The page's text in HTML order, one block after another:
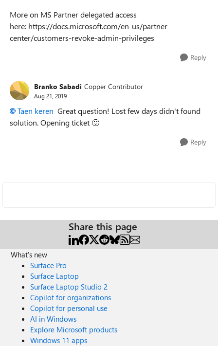
More on MS Partner delegated access
here: https://docs.microsoft.com/en-us/partner-
center/customers-revoke-admin-privileges
Reply
Branko Sabadi Copper Contributor
Aug 21, 2019
Taen keren Great question! Lost few days didn't found
solution. Opening ticket 🙂
Reply
Share this page
What's new
Surface Pro
Surface Laptop
Surface Laptop Studio 2
Copilot for organizations
Copilot for personal use
AI in Windows
Explore Microsoft products
Windows 11 apps